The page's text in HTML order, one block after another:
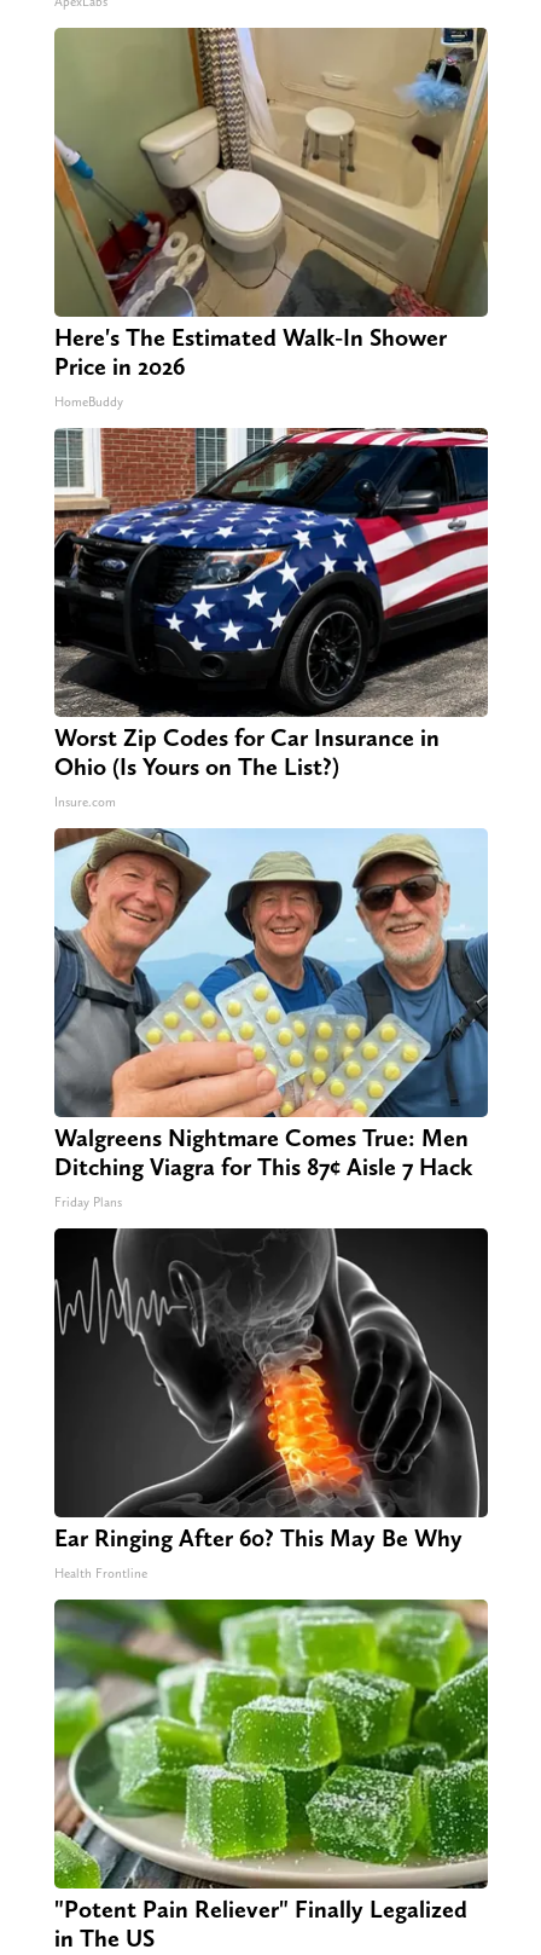
Here's The Estimated Walk-In Shower
Price in 2026
HomeBuddy
Worst Zip Codes for Car Insurance in
Ohio (Is Yours on The List?)
Insure.com
Walgreens Nightmare Comes True: Men
Ditching Viagra for This 87¢ Aisle 7 Hack
Friday Plans
Ear Ringing After 60? This May Be Why
Health Frontline
"Potent Pain Reliever" Finally Legalized
in The US